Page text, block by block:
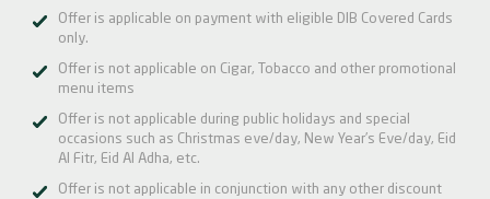
Offer is applicable on payment with eligible DIB Covered Cards
only.
Offer is not applicable on Cigar, Tobacco and other promotional
menu items
Offer is not applicable during public holidays and special
occasions such as Christmas eve/day, New Year’s Eve/day, Eid
Al Fitr, Eid Al Adha, etc.
Offer is not applicable in conjunction with any other discount